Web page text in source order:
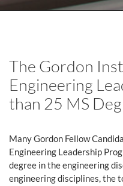
The Gordon
Engineering
than 25 MS
Many Gordon Fellow
Engineering Leadership
degree in the engineering
engineering disciplines, the